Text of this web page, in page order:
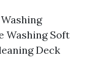
Washing Soft
Deck